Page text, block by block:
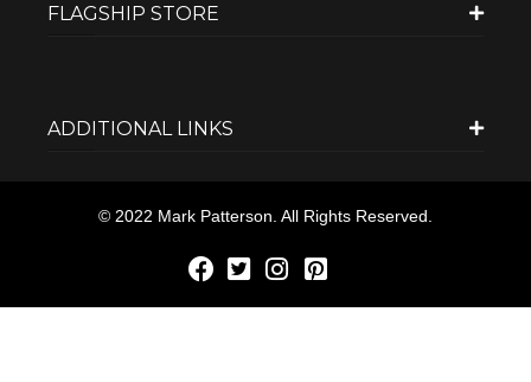
FLAGSHIP STORE
ADDITIONAL LINKS
© 2022 Mark Patterson. All Rights Reserved.